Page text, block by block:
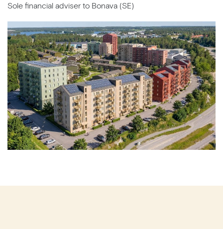
Sole financial adviser to Bonava (SE)